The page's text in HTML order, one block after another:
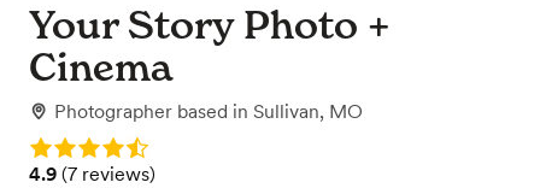
Your Story Photo +
Cinema
Photographer based in Sullivan, MO
Rating: 4.9
Rating: 4.9 (7 reviews)
4.9 (7 reviews)